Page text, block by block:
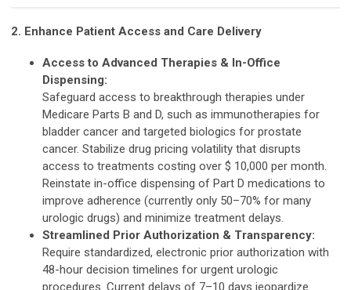
2. Enhance Patient Access and Care Delivery
Access to Advanced Therapies & In-Office
Dispensing:
Safeguard access to breakthrough therapies under
Medicare Parts B and D, such as immunotherapies for
bladder cancer and targeted biologics for prostate
cancer. Stabilize drug pricing volatility that disrupts
access to treatments costing over $ 10,000 per month.
Reinstate in-office dispensing of Part D medications to
improve adherence (currently only 50–70% for many
urologic drugs) and minimize treatment delays.
Streamlined Prior Authorization & Transparency:
Require standardized, electronic prior authorization with
48-hour decision timelines for urgent urologic
procedures. Current delays of 7–10 days jeopardize